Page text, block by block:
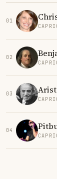
01
02
03
04